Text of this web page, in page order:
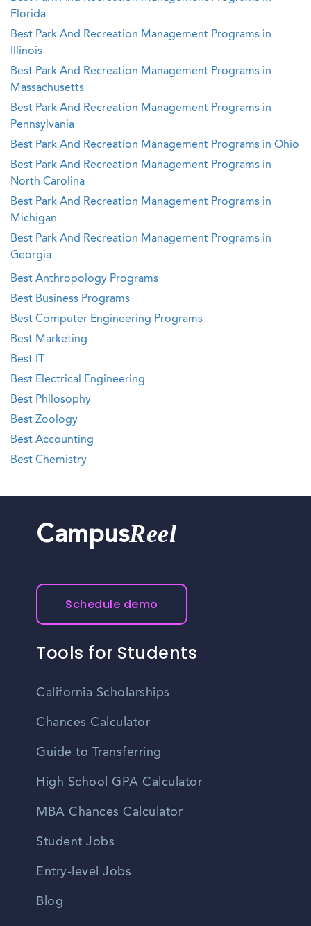
Florida
Best Park And Recreation Management Programs in
Illinois
Best Park And Recreation Management Programs in
Massachusetts
Best Park And Recreation Management Programs in
Pennsylvania
Best Park And Recreation Management Programs in Ohio
Best Park And Recreation Management Programs in
North Carolina
Best Park And Recreation Management Programs in
Michigan
Best Park And Recreation Management Programs in
Georgia
Best Anthropology Programs
Best Business Programs
Best Computer Engineering Programs
Best Marketing
Best IT
Best Electrical Engineering
Best Philosophy
Best Zoology
Best Accounting
Best Chemistry
CampusReel
Schedule demo
Tools for Students
California Scholarships
Chances Calculator
Guide to Transferring
High School GPA Calculator
MBA Chances Calculator
Student Jobs
Entry-level Jobs
Blog